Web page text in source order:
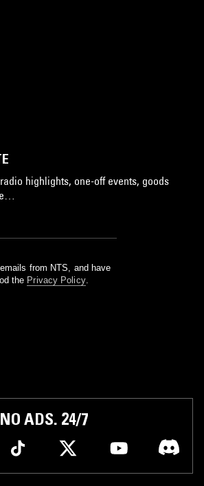
highlights, one-off events, goods
from NTS, and have
the Privacy Policy.
ADS. 24/7